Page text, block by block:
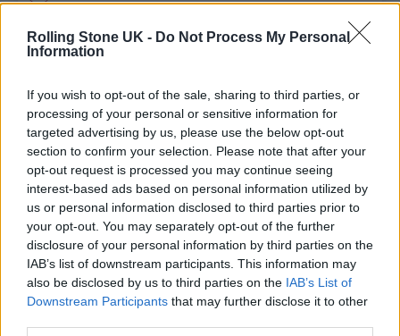
Rolling Stone UK - Do Not Process My Personal
Information
If you wish to opt-out of the sale, sharing to third parties, or
processing of your personal or sensitive information for
targeted advertising by us, please use the below opt-out
section to confirm your selection. Please note that after your
opt-out request is processed you may continue seeing
interest-based ads based on personal information utilized by
us or personal information disclosed to third parties prior to
your opt-out. You may separately opt-out of the further
disclosure of your personal information by third parties on the
IAB’s list of downstream participants. This information may
also be disclosed by us to third parties on the IAB’s List of
Downstream Participants that may further disclose it to other
Oasis promoter secures Knebworth licence amid 2027 tour
rumours
Legendary Blue Note jazz club to open first UK location in
London
KATSEYE talk new EP ‘Beautiful Chaos’: ‘It’s raw, bold, gritty
and more mature. It’s a darker side of us’
Rolling Stone